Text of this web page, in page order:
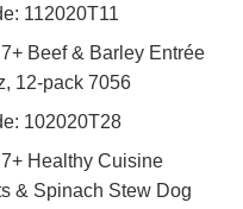
112020T11
Beef & Barley Entrée
12-pack 7056
102020T28
Healthy Cuisine
& Spinach Stew Dog